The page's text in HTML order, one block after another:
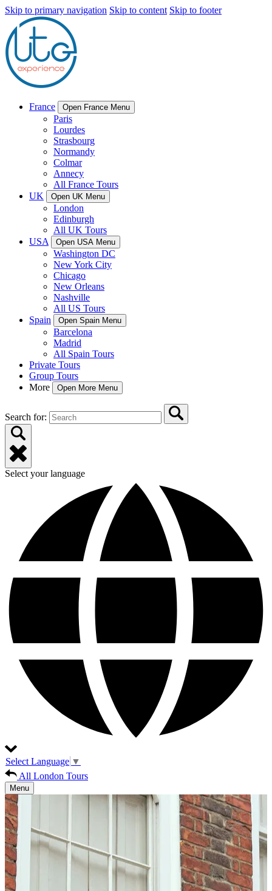
Skip to primary navigation Skip to content Skip to footer
France Open France Menu
Paris
Lourdes
Strasbourg
Normandy
Colmar
Annecy
All France Tours
UK
Open UK Menu
London
Edinburgh
All UK Tours
USA
Open USA Menu
Washington DC
New York City
Chicago
New Orleans
Nashville
All US Tours
Spain
Open Spain Menu
Barcelona
Madrid
All Spain Tours
Private Tours
Group Tours
More
Open More Menu
Search for:
Select your language
Select Language ▼
All London Tours
Menu